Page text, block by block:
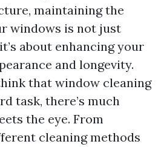
maintaining the
windows is not just
about enhancing your
and longevity.
that window cleaning
task, there’s much
the eye. From
cleaning methods